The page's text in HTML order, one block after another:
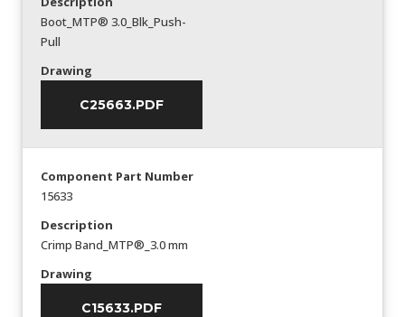
Boot_MTP® 3.0_Blk_Push-
Pull
Drawing
C25663.PDF
Component Part Number
15633
Description
Crimp Band_MTP®_3.0 mm
Drawing
C15633.PDF